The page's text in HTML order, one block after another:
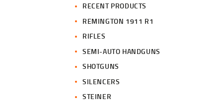
RECENT PRODUCTS
REMINGTON 1911 R1
RIFLES
SEMI-AUTO HANDGUNS
SHOTGUNS
SILENCERS
STEINER